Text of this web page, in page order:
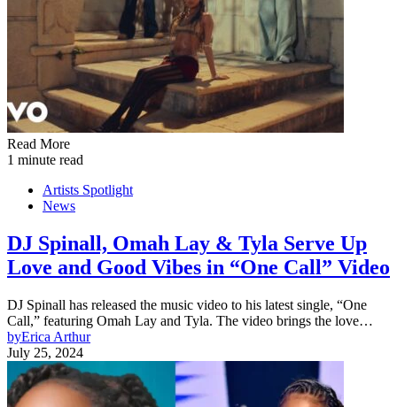
Read More
1 minute read
Artists Spotlight
News
DJ Spinall, Omah Lay & Tyla Serve Up
Love and Good Vibes in “One Call” Video
DJ Spinall has released the music video to his latest single, “One
Call,” featuring Omah Lay and Tyla. The video brings the love…
byErica Arthur
July 25, 2024